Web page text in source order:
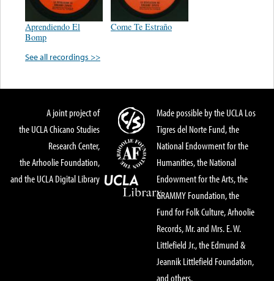
Aprendiendo El
Bomp
Come Te Estraño
See all recordings >>
A joint project of
the UCLA Chicano Studies
Research Center,
the Arhoolie Foundation,
and the UCLA Digital Library
Made possible by the UCLA Los
Tigres del Norte Fund, the
National Endowment for the
Humanities, the National
Endowment for the Arts, the
GRAMMY Foundation, the
Fund for Folk Culture, Arhoolie
Records, Mr. and Mrs. E. W.
Littlefield Jr., the Edmund &
Jeannik Littlefield Foundation,
and others.